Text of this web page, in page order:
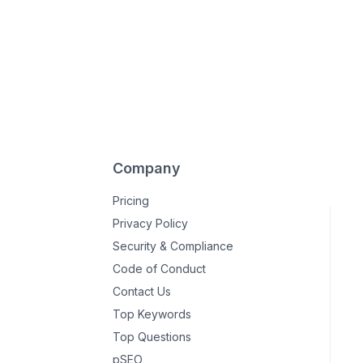
Company
Pricing
Privacy Policy
Security & Compliance
Code of Conduct
Contact Us
Top Keywords
Top Questions
pSEO